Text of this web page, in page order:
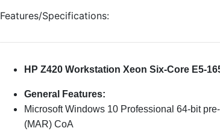
Features/Specifications:
HP Z420 Workstation Xeon Six-Core E5-
General Features:
Microsoft Windows 10 Professional 64-bit
(MAR) CoA